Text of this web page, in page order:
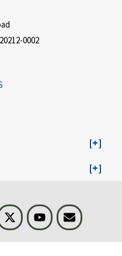
0002
Visit BLS on XYoutubeEmail